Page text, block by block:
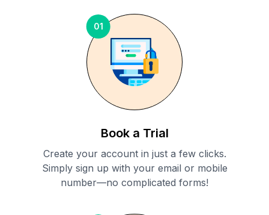
01
Book a Trial
Create your account in just a few clicks.
Simply sign up with your email or mobile
number—no complicated forms!